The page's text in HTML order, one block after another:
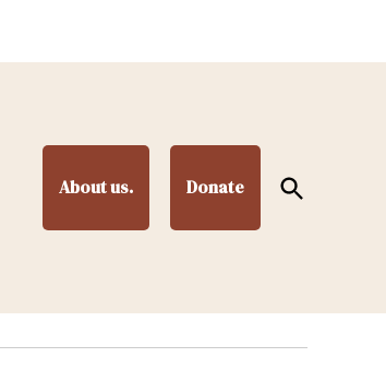
About us. Donate
Open
Search